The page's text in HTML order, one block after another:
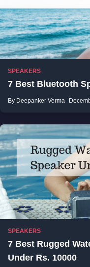
SPEAKERS
7 Best Bluetooth
By Deepanker Verma
SPEAKERS
7 Best Rugged
Under Rs. 10000